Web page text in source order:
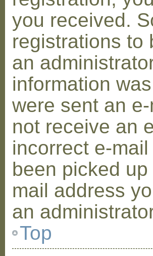
you received.
registrations to
an
information
were sent an
not receive an
incorrect e-
been picked
mail address
an
Top